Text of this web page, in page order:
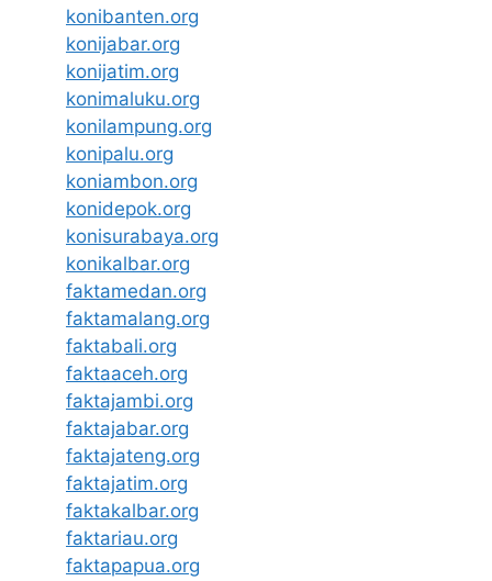
konibanten.org
konijabar.org
konijatim.org
konimaluku.org
konilampung.org
konipalu.org
koniambon.org
konidepok.org
konisurabaya.org
konikalbar.org
faktamedan.org
faktamalang.org
faktabali.org
faktaaceh.org
faktajambi.org
faktajabar.org
faktajateng.org
faktajatim.org
faktakalbar.org
faktariau.org
faktapapua.org